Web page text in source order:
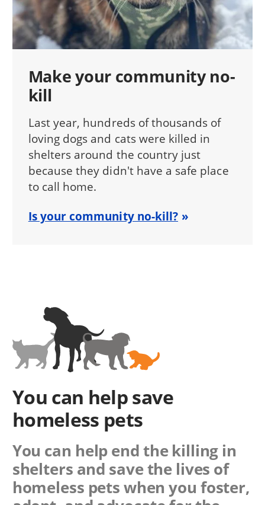
Make your community no-
kill
Last year, hundreds of thousands of
loving dogs and cats were killed in
shelters around the country just
because they didn't have a safe place
to call home.
Is your community no-kill?
You can help save
homeless pets
You can help end the killing in
shelters and save the lives of
homeless pets when you foster,